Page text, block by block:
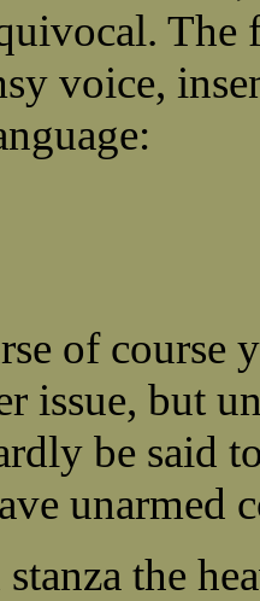
The
voice,
of course
issue, but
be said
unarmed
the